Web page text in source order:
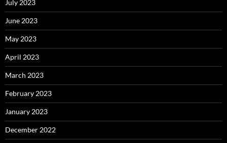
July 2023
June 2023
May 2023
April 2023
March 2023
February 2023
January 2023
December 2022